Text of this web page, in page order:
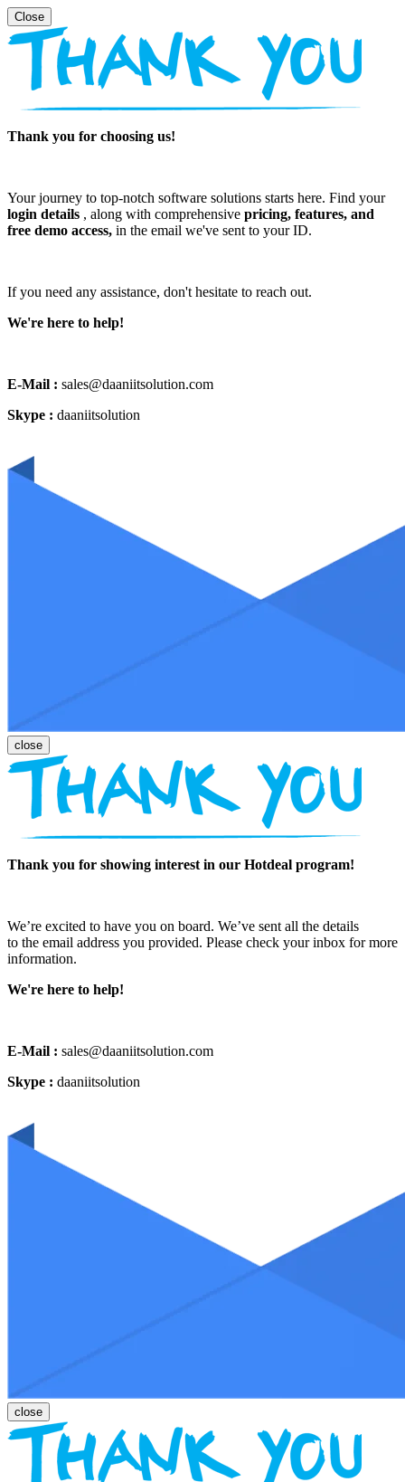
Thank you for choosing us!
Your journey to top-notch software solutions starts here. Find your
login details , along with comprehensive pricing, features, and
free demo access, in the email we've sent to your ID.
If you need any assistance, don't hesitate to reach out.
We're here to help!
E-Mail : sales@daaniitsolution.com
Skype : daaniitsolution
Thank you for showing interest in our Hotdeal program!
We’re excited to have you on board. We’ve sent all the details
to the email address you provided. Please check your inbox for more
information.
We're here to help!
E-Mail : sales@daaniitsolution.com
Skype : daaniitsolution